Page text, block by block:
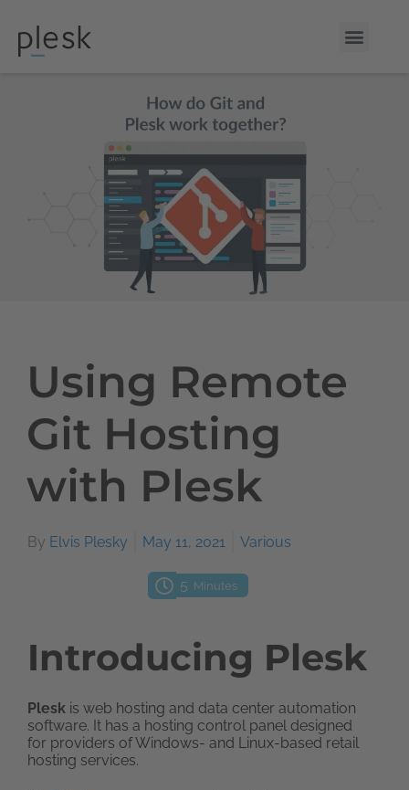
Using Remote
Git Hosting
with Plesk
By Elvis Plesky May 11, 2021 Various
5 Minutes
Introducing Plesk
Plesk is web hosting and data center automation
software. It has a hosting control panel designed
for providers of Windows- and Linux-based retail
hosting services.